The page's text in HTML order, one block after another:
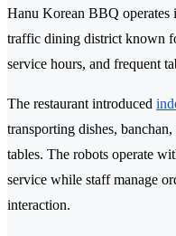
Hanu Korean BBQ operates
traffic dining district known
service hours, and frequent
The restaurant introduced
transporting dishes,
tables. The robots operate
service while staff manage
interaction.